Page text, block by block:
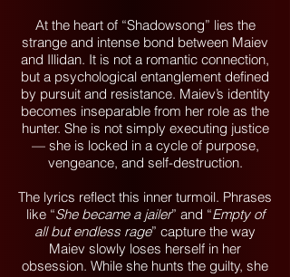
At the heart of “Shadowsong” lies the
strange and intense bond between Maiev
and Illidan. It is not a romantic connection,
but a psychological entanglement defined
by pursuit and resistance. Maiev’s identity
becomes inseparable from her role as the
hunter. She is not simply executing justice
— she is locked in a cycle of purpose,
vengeance, and self-destruction.
The lyrics reflect this inner turmoil. Phrases
like “She became a jailer” and “Empty of
all but endless rage” capture the way
Maiev slowly loses herself in her
obsession. While she hunts the guilty, she